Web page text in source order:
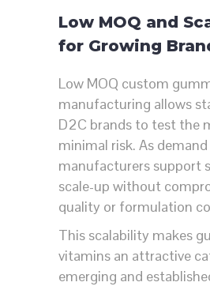
Low MOQ and
for Growing
Low MOQ custom
manufacturing allows
D2C brands to test the
minimal risk. As demand
manufacturers support
scale-up without
quality or formulation
This scalability makes
vitamins an attractive
emerging and